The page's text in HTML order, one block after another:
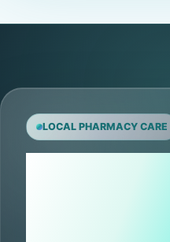
LOCAL PHARMACY CARE